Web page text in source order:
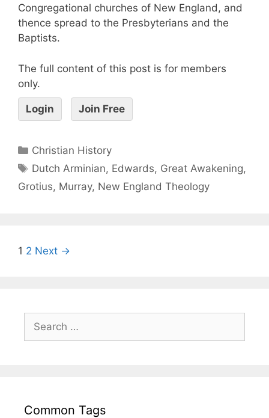
Congregational churches of New England, and
thence spread to the Presbyterians and the
Baptists.
The full content of this post is for members
only.
Login Join Free
Christian History
Dutch Arminian, Edwards, Great Awakening,
Grotius, Murray, New England Theology
1 2 Next →
Common Tags